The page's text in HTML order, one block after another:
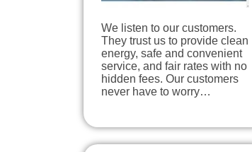
We listen to our customers.
They trust us to provide clean
energy, safe and convenient
service, and fair rates with no
hidden fees. Our customers
never have to worry…